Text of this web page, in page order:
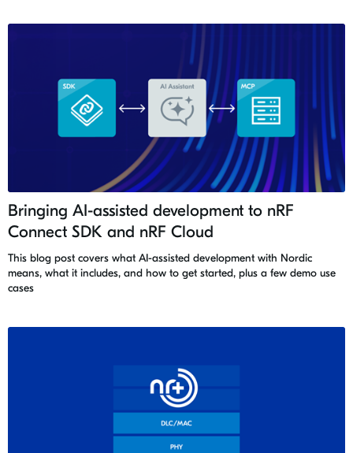
Bringing AI-assisted development to nRF
Connect SDK and nRF Cloud
This blog post covers what AI-assisted development with Nordic
means, what it includes, and how to get started, plus a few demo use
cases